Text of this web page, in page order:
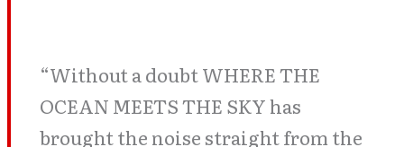
“Without a doubt WHERE THE
OCEAN MEETS THE SKY has
brought the noise straight from the